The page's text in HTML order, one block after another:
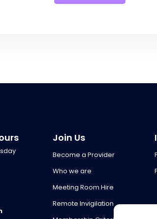
Join Us
Become a Provider
Who we are
Meeting Room Hire
Remote Invigilation